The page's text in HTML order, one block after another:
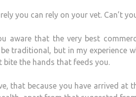
you can rely on your vet. Can’t
aware that the very best
traditional, but in my experience
bite the hands that feeds you.
that because you have arrived